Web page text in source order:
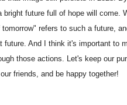
bright future full of hope will come.
refers to such a future,
future. And I think it's important to
those actions. Let's keep our
friends, and be happy together!